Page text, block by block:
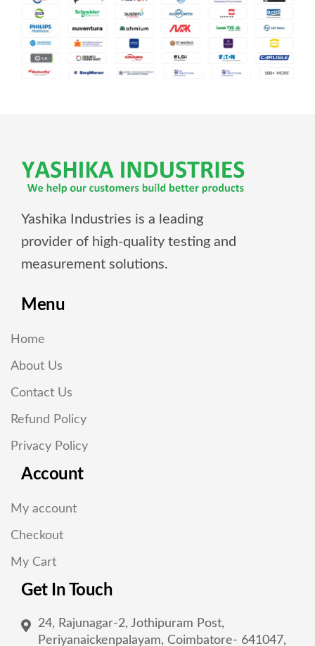
Yashika Industries is a leading
provider of high-quality testing and
measurement solutions.
Menu
Home
About Us
Contact Us
Refund Policy
Privacy Policy
Account
My account
Checkout
My Cart
Get In Touch
24, Rajunagar-2, Jothipuram Post,
Periyanaickenpalayam, Coimbatore- 641047,